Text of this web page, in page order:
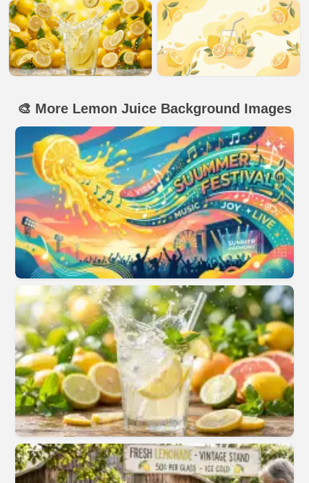
🎨 More Lemon Juice Background Images